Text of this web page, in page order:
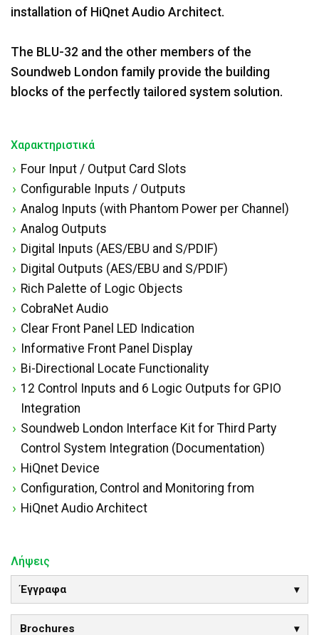
installation of HiQnet Audio Architect.
The BLU-32 and the other members of the
Soundweb London family provide the building
blocks of the perfectly tailored system solution.
Χαρακτηριστικά
Four Input / Output Card Slots
Configurable Inputs / Outputs
Analog Inputs (with Phantom Power per Channel)
Analog Outputs
Digital Inputs (AES/EBU and S/PDIF)
Digital Outputs (AES/EBU and S/PDIF)
Rich Palette of Logic Objects
CobraNet Audio
Clear Front Panel LED Indication
Informative Front Panel Display
Bi-Directional Locate Functionality
12 Control Inputs and 6 Logic Outputs for GPIO
Integration
Soundweb London Interface Kit for Third Party
Control System Integration (Documentation)
HiQnet Device
Configuration, Control and Monitoring from
HiQnet Audio Architect
Λήψεις
Έγγραφα
Brochures